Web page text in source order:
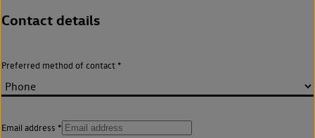
Contact details
Preferred method of contact
Email address